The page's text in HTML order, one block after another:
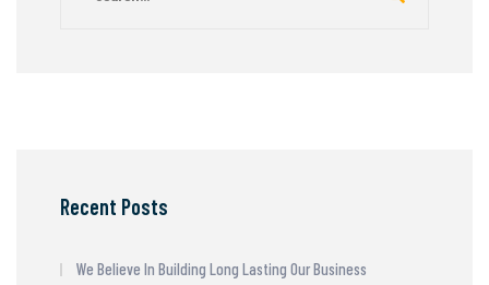
Recent Posts
We Believe In Building Long Lasting Our Business